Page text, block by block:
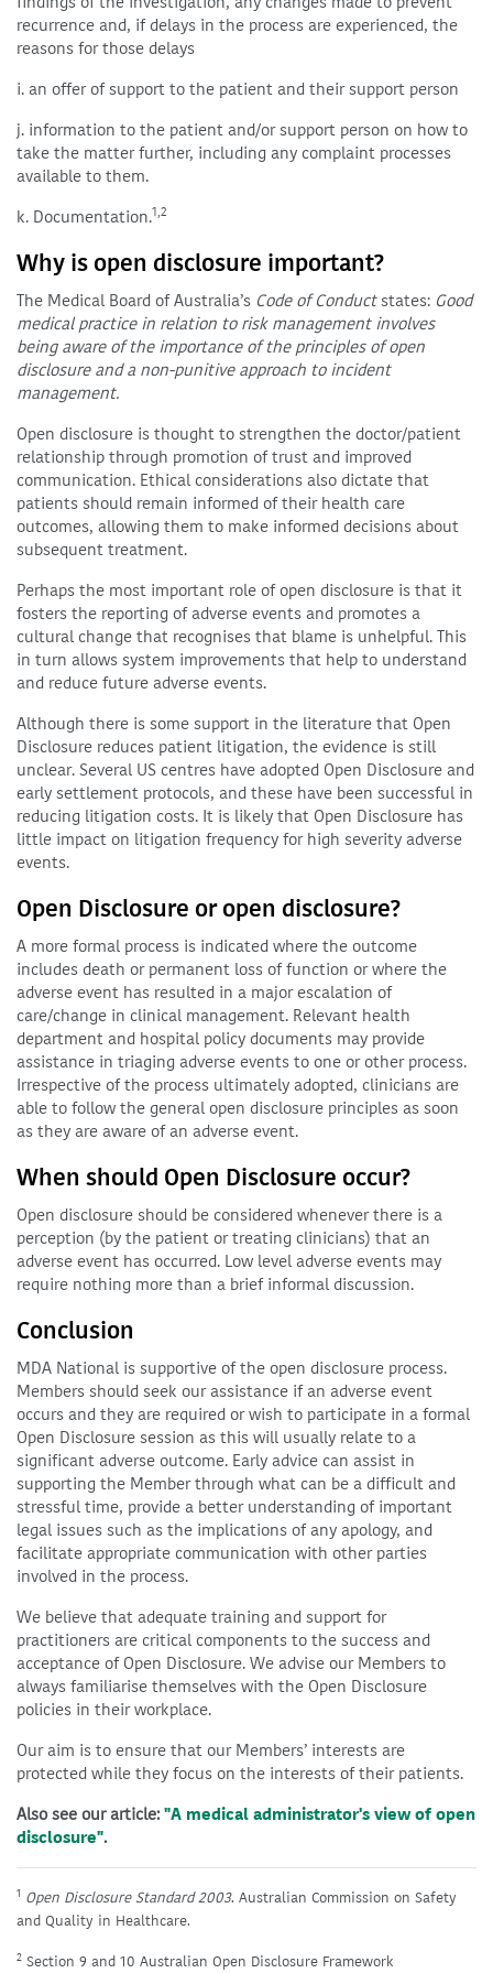
recurrence and, if delays in the process are experienced, the
reasons for those delays
i. an offer of support to the patient and their support person
j. information to the patient and/or support person on how to
take the matter further, including any complaint processes
available to them.
k. Documentation.1,2
Why is open disclosure important?
The Medical Board of Australia’s Code of Conductstates: Good
medical practice in relation to risk management involves
being aware of the importance of the principles of open
disclosure and a non-punitive approach to incident
management.
Open disclosure is thought to strengthen the doctor/patient
relationship through promotion of trust and improved
communication. Ethical considerations also dictate that
patients should remain informed of their health care
outcomes, allowing them to make informed decisions about
subsequent treatment.
Perhaps the most important role of open disclosure is that it
fosters the reporting of adverse events and promotes a
cultural change that recognises that blame is unhelpful. This
in turn allows system improvements that help to understand
and reduce future adverse events.
Although there is some support in the literature that Open
Disclosure reduces patient litigation, the evidence is still
unclear. Several US centres have adopted Open Disclosure and
early settlement protocols, and these have been successful in
reducing litigation costs. It is likely that Open Disclosure has
little impact on litigation frequency for high severity adverse
events.
Open Disclosure or open disclosure?
A more formal process is indicated where the outcome
includes death or permanent loss of function or where the
adverse event has resulted in a major escalation of
care/change in clinical management. Relevant health
department and hospital policy documents may provide
assistance in triaging adverse events to one or other process.
Irrespective of the process ultimately adopted, clinicians are
able to follow the general open disclosure principles as soon
as they are aware of an adverse event.
When should Open Disclosure occur?
Open disclosure should be considered whenever there is a
perception (by the patient or treating clinicians) that an
adverse event has occurred. Low level adverse events may
require nothing more than a brief informal discussion.
Conclusion
MDA National is supportive of the open disclosure process.
Members should seek our assistance if an adverse event
occurs and they are required or wish to participate in a formal
Open Disclosure session as this will usually relate to a
significant adverse outcome. Early advice can assist in
supporting the Member through what can be a difficult and
stressful time, provide a better understanding of important
legal issues such as the implications of any apology, and
facilitate appropriate communication with other parties
involved in the process.
We believe that adequate training and support for
practitioners are critical components to the success and
acceptance of Open Disclosure. We advise our Members to
always familiarise themselves with the Open Disclosure
policies in their workplace.
Our aim is to ensure that our Members’ interests are
protected while they focus on the interests of their patients.
Also see our article:"A medical administrator's view of open
disclosure".
1 Open Disclosure Standard 2003. Australian Commission on Safety
and Quality in Healthcare.
2 Section 9 and 10 Australian Open Disclosure Framework